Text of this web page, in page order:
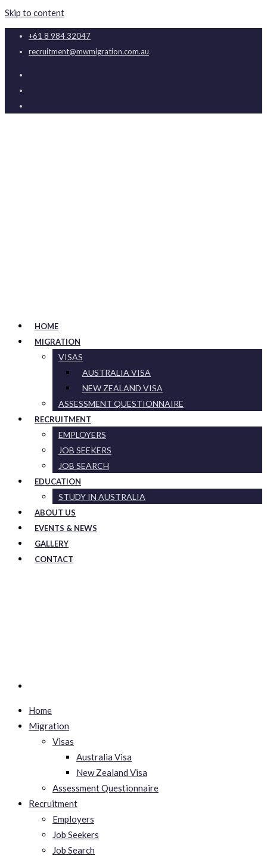
Skip to content
+61 8 984 32047
recruitment@mwmigration.com.au
HOME
MIGRATION
VISAS
AUSTRALIA VISA
NEW ZEALAND VISA
ASSESSMENT QUESTIONNAIRE
RECRUITMENT
EMPLOYERS
JOB SEEKERS
JOB SEARCH
EDUCATION
STUDY IN AUSTRALIA
ABOUT US
EVENTS & NEWS
GALLERY
CONTACT
Home
Migration
Visas
Australia Visa
New Zealand Visa
Assessment Questionnaire
Recruitment
Employers
Job Seekers
Job Search